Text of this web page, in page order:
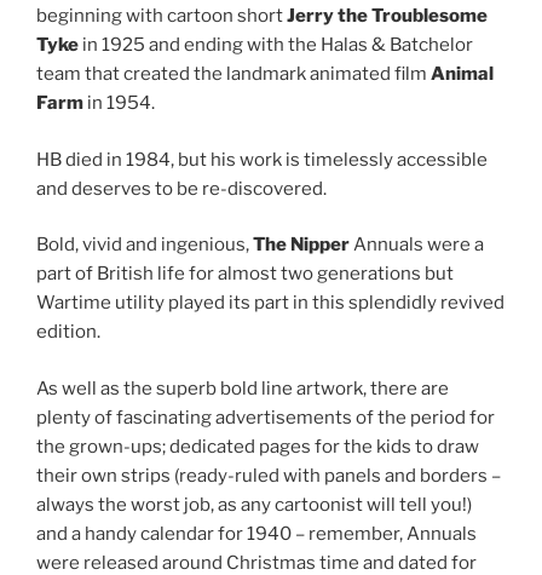
beginning with cartoon shortJerry the Troublesome
Tyke in 1925 and ending with the Halas & Batchelor
team that created the landmark animated film Animal
Farm in 1954.
HB died in 1984, but his work is timelessly accessible
and deserves to be re-discovered.
Bold, vivid and ingenious,The NipperAnnuals were a
part of British life for almost two generations but
Wartime utility played its part in this splendidly revived
edition.
As well as the superb bold line artwork, there are
plenty of fascinating advertisements of the period for
the grown-ups; dedicated pages for the kids to draw
their own strips (ready-ruled with panels and borders –
always the worst job, as any cartoonist will tell you!)
and a handy calendar for 1940 – remember, Annuals
were released around Christmas time and dated for